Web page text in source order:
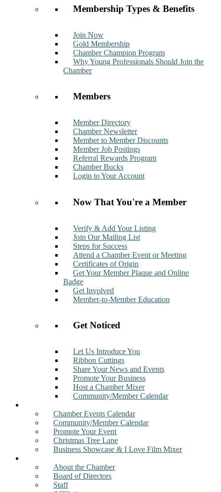
Membership Types & Benefits
Join Now
Gold Membership
Chamber Champion Program
Why Young Professionals Should Join the
Chamber
Members
Member Directory
Chamber Newsletter
Member to Member Discounts
Member Job Postings
Referral Rewards Program
Chamber Bucks
Login to Your Account
Now That You're a Member
Verify & Add Your Listing
Join Our Mailing List
Steps for Success
Attend a Chamber Event or Meeting
Certificates of Origin
Get Your Member Plaque and Online
Badge
Get Involved
Member-to-Member Education
Get Noticed
Let Us Introduce You
Ribbon Cuttings
Share Your News and Events
Promote Your Business
Host a Chamber Mixer
Community/Member Calendar
Chamber Events Calendar
Community/Member Calendar
Promote Your Event
Christmas Tree Lane
Business Showcase & I Love Film Mixer
About the Chamber
Board of Directors
Staff